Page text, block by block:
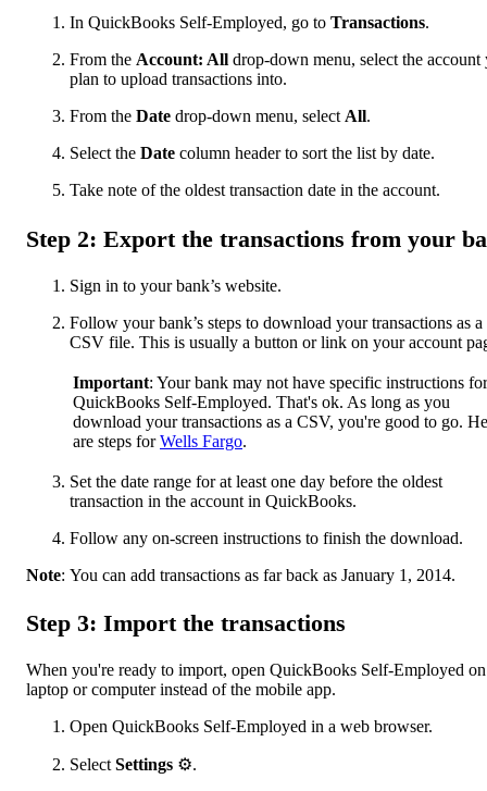
In QuickBooks Self-Employed, go to Transactions.
From the Account: All drop-down menu, select the account
plan to upload transactions into.
From the Date drop-down menu, select All.
Select the Date column header to sort the list by date.
Take note of the oldest transaction date in the account.
Step 2: Export the transactions from your
Sign in to your bank’s website.
Follow your bank’s steps to download your transactions as a
CSV file. This is usually a button or link on your account
Important: Your bank may not have specific instructions for
QuickBooks Self-Employed. That's ok. As long as you
download your transactions as a CSV, you're good to go.
are steps forWells Fargo.
Set the date range for at least one day before the oldest
transaction in the account in QuickBooks.
Follow any on-screen instructions to finish the download.
Note: You can add transactions as far back as January 1, 2014.
Step 3: Import the transactions
When you're ready to import, open QuickBooks Self-Employed
laptop or computer instead of the mobile app.
Open QuickBooks Self-Employed in a web browser.
Select Settings ⚙.